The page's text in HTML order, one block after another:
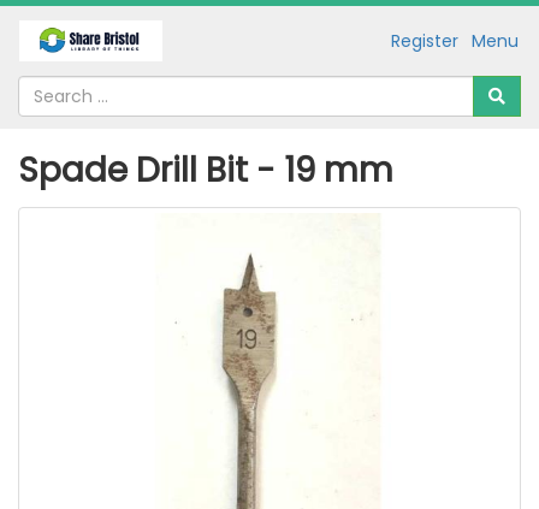
Menu
Register
Spade Drill Bit - 19 mm